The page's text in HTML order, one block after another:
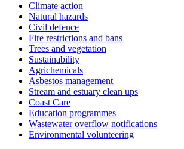
Climate action
Natural hazards
Civil defence
Fire restrictions and bans
Trees and vegetation
Sustainability
Agrichemicals
Asbestos management
Stream and estuary clean ups
Coast Care
Education programmes
Wastewater overflow notifications
Environmental volunteering